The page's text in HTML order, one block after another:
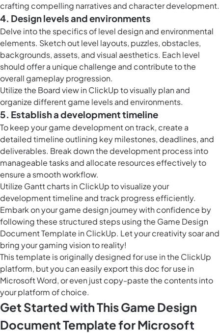
crafting compelling narratives and character development.
4. Design levels and environments
Delve into the specifics of level design and environmental
elements. Sketch out level layouts, puzzles, obstacles,
backgrounds, assets, and visual aesthetics. Each level
should offer a unique challenge and contribute to the
overall gameplay progression.
Utilize the Board view in ClickUpto visually plan and
organize different game levels and environments.
5. Establish a development timeline
To keep your game development on track, create a
detailed timeline outlining key milestones, deadlines, and
deliverables. Break down the development process into
manageable tasks and allocate resources effectively to
ensure a smooth workflow.
Utilize Gantt charts in ClickUp to visualize your
development timeline and track progress efficiently.
Embark on your game design journey with confidence by
following these structured steps using the Game Design
Document Template in ClickUp. Let your creativity soar and
bring your gaming vision to reality!
This template is originally designed for use in the ClickUp
platform, but you can easilyexport this docfor use in
Microsoft Word, or even just copy-paste the contents into
your platform of choice.
Get Started with This Game Design
Document Template for Microsoft